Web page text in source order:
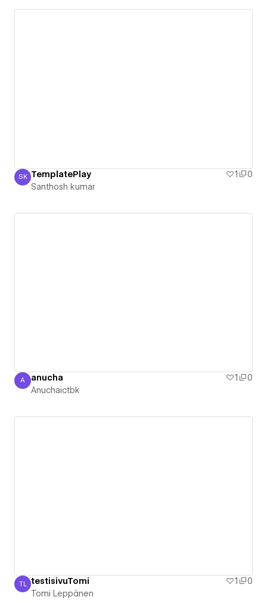
Santhosh kumar
SK TemplatePlay 1
0
Santhosh kumar
Anuchaictbk
A anucha 1
0
Anuchaictbk
Tomi Leppänen
TL testisivuTomi 1
0
Tomi Leppänen